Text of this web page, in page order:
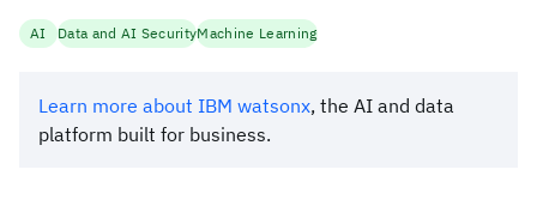
Learn more about IBM watsonx, the AI and data
platform built for business.
AI Data and AI SecurityMachine Learning